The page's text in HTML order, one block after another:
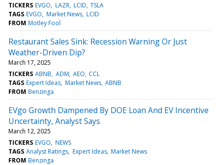
TICKERS EVGO LAZR LCID TSLA
TAGS EVGO Market News LCID
FROM Motley Fool
Restaurant Sales Sink: Recession Warning Or Just
Weather-Driven Dip?
March 17, 2025
TICKERS ABNB ADM AEO CCL
TAGS Expert Ideas Market News ABNB
FROM Benzinga
EVgo Growth Dampened By DOE Loan And EV Incentive
Uncertainty, Analyst Says
March 12, 2025
TICKERS EVGO NEWS
TAGS Analyst Ratings Expert Ideas Market News
FROM Benzinga